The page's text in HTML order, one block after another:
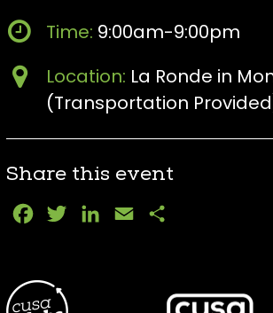
Time: 9:00am-9:00pm
Location: La Ronde in
(Transportation
Share this event
FacebookTwitterLinkedIn
Email